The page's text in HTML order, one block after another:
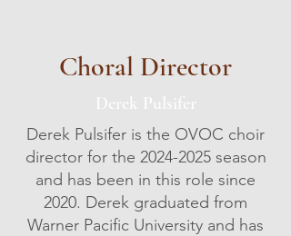
Choral Director
Derek Pulsifer
Derek Pulsifer is the OVOC choir
director for the 2024-2025season
and has been in this role since
2020. Derek graduated from
Warner Pacific University and has